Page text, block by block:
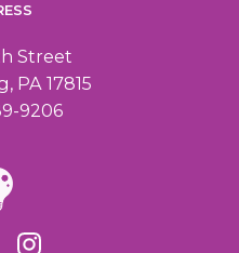
Street
PA 17815
9206